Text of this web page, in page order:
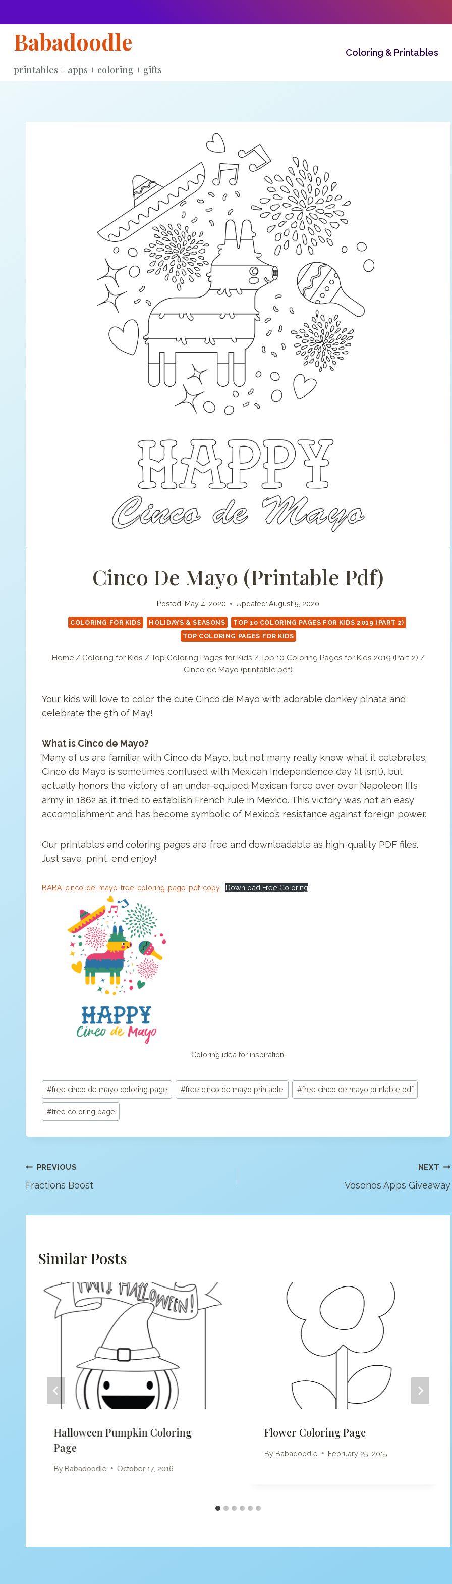
contentBabadoodle
printables + apps + coloring + gifts
Coloring & Printables
Cinco De Mayo (printable Pdf)
Posted: May 4, 2020 Updated: August 5, 2020
COLORING FOR KIDS HOLIDAYS & SEASONS
TOP 10 COLORING PAGES FOR KIDS 2019 (PART 2)
TOP COLORING PAGES FOR KIDS
Home / Coloring for Kids / Top Coloring Pages for Kids / Top 10 Coloring Pages for Kids 2019 (Part 2) /
Cinco de Mayo (printable pdf)
Your kids will love to color the cute Cinco de Mayo with adorable donkey pinata and
celebrate the 5th of May!
What is Cinco de Mayo?
Many of us are familiar with Cinco de Mayo, but not many really know what it celebrates.
Cinco de Mayo is sometimes confused with Mexican Independence day (it isn’t), but
actually honors the victory of an under-equiped Mexican force over over Napoleon III’s
army in 1862 as it tried to establish French rule in Mexico. This victory was not an easy
accomplishment and has become symbolic of Mexico’s resistance against foreign power.
Our printables and coloring pages are free and downloadable as high-quality PDF files.
Just save, print, end enjoy!
BABA-cinco-de-mayo-free-coloring-page-pdf-copy Download Free Coloring
Coloring idea for inspiration!
Post
Tags:
#free cinco de mayo coloring page #free cinco de mayo printable #free cinco de mayo printable pdf
#free coloring page
Post
Navigation
PREVIOUS
Fractions Boost
NEXT
Vosonos Apps Giveaway
Similar Posts
Halloween Pumpkin Coloring
Page
ByBabadoodle October 17, 2016
Flower Coloring Page
By Babadoodle February 25, 2015